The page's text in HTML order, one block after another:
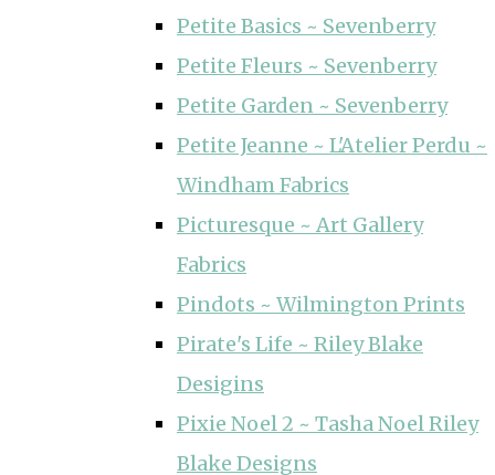
Petite Basics ~ Sevenberry
Petite Fleurs ~ Sevenberry
Petite Garden ~ Sevenberry
Petite Jeanne ~ L'Atelier Perdu ~
Windham Fabrics
Picturesque ~ Art Gallery
Fabrics
Pindots ~ Wilmington Prints
Pirate's Life ~ Riley Blake
Desigins
Pixie Noel 2 ~ Tasha Noel Riley
Blake Designs